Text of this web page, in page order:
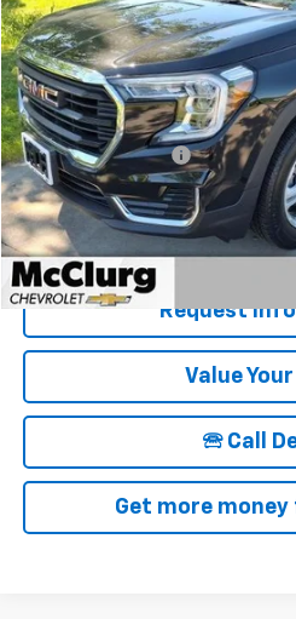
VIN:3GKALTEG0RL385678 Stock:12825
24,139 mi
Less
Retail Price
Documentation Fee
McClurg Pricing:
Details &
Request
Value
🕾 Call
Get more